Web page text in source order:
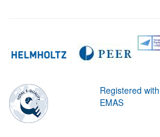
Registered with
EMAS